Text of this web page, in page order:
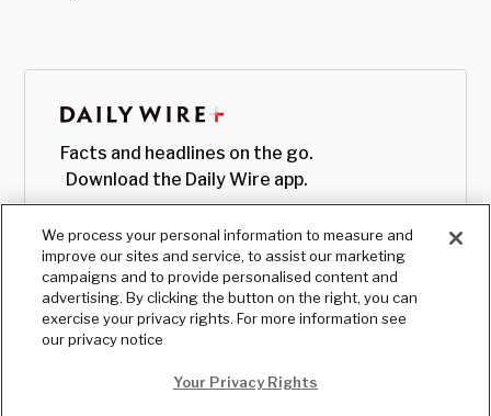
Facts and headlines on the go.
Download the Daily Wire app.
We process your personal information to measure and
improve our sites and service, to assist our marketing
campaigns and to provide personalised content and
advertising. By clicking the button on the right, you can
exercise your privacy rights. For more information see
our privacy notice
Your Privacy Rights